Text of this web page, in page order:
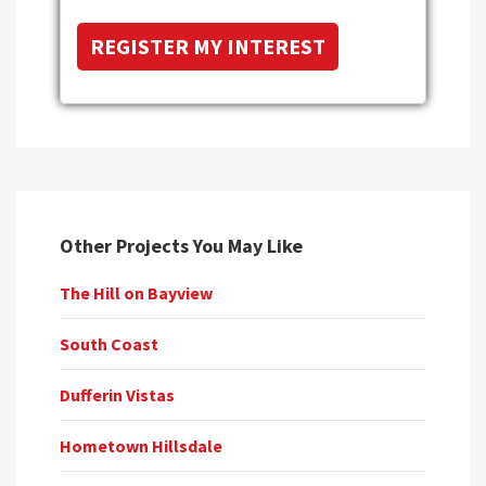
Other Projects You May Like
The Hill on Bayview
South Coast
Dufferin Vistas
Hometown Hillsdale